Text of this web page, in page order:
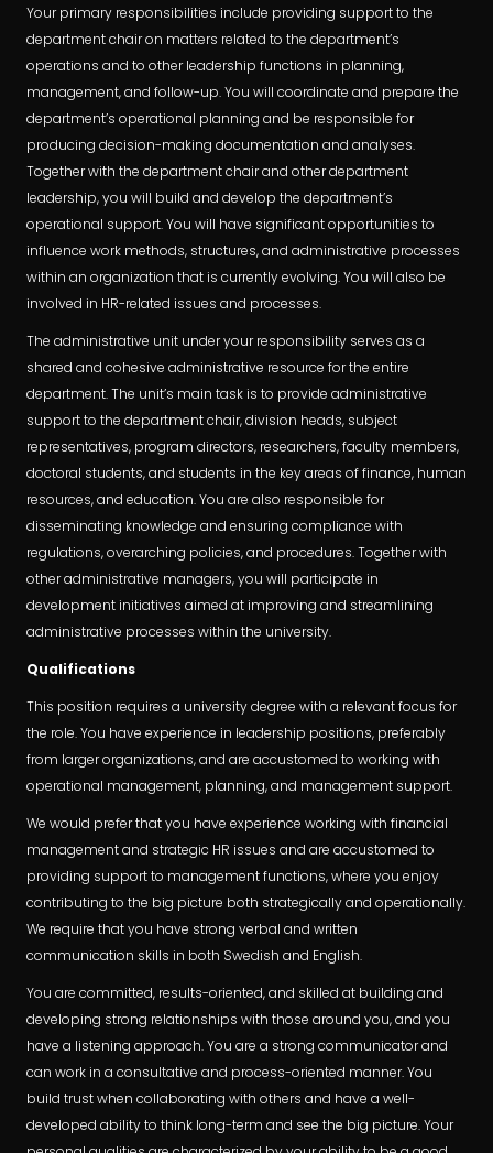
Your primary responsibilities include providing support to the
department chair on matters related to the department’s
operations and to other leadership functions in planning,
management, and follow-up. You will coordinate and prepare the
department’s operational planning and be responsible for
producing decision-making documentation and analyses.
Together with the department chair and other department
leadership, you will build and develop the department’s
operational support. You will have significant opportunities to
influence work methods, structures, and administrative processes
within an organization that is currently evolving. You will also be
involved in HR-related issues and processes.
The administrative unit under your responsibility serves as a
shared and cohesive administrative resource for the entire
department. The unit’s main task is to provide administrative
support to the department chair, division heads, subject
representatives, program directors, researchers, faculty members,
doctoral students, and students in the key areas of finance, human
resources, and education. You are also responsible for
disseminating knowledge and ensuring compliance with
regulations, overarching policies, and procedures. Together with
other administrative managers, you will participate in
development initiatives aimed at improving and streamlining
administrative processes within the university.
Qualifications
This position requires a university degree with a relevant focus for
the role. You have experience in leadership positions, preferably
from larger organizations, and are accustomed to working with
operational management, planning, and management support.
We would prefer that you have experience working with financial
management and strategic HR issues and are accustomed to
providing support to management functions, where you enjoy
contributing to the big picture both strategically and operationally.
We require that you have strong verbal and written
communication skills in both Swedish and English.
You are committed, results-oriented, and skilled at building and
developing strong relationships with those around you, and you
have a listening approach. You are a strong communicator and
can work in a consultative and process-oriented manner. You
build trust when collaborating with others and have a well-
developed ability to think long-term and see the big picture. Your